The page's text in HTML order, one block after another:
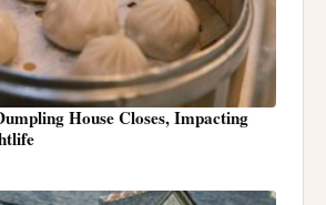
House Closes, Impacting